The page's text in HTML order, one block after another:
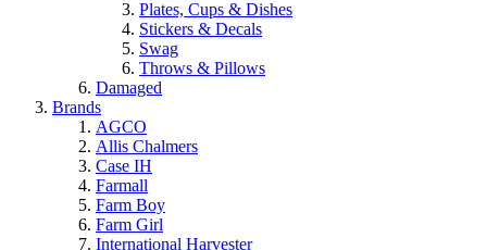
Plates, Cups & Dishes
Stickers & Decals
Swag
Throws & Pillows
Damaged
Brands
AGCO
Allis Chalmers
Case IH
Farmall
Farm Boy
Farm Girl
International Harvester